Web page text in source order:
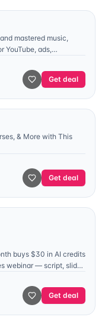
mastered music,
YouTube, ads,
Get deal
& More with This
Get deal
buys $30 in AI credits
webinar — script, slide
Get deal